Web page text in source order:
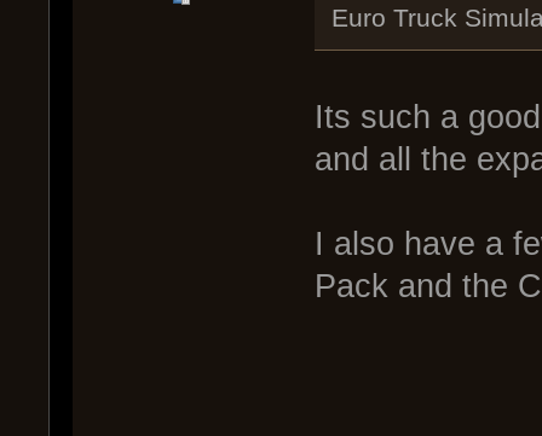
Euro Truck
Its such a
and all the
I also have a
Pack and the